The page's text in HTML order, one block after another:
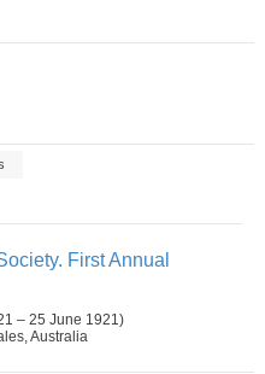
First Annual
– 25 June 1921)
Australia